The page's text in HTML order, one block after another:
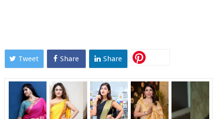
Tweet Share Share